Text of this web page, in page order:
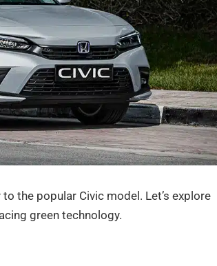
the popular Civic model. Let’s explore
green technology.